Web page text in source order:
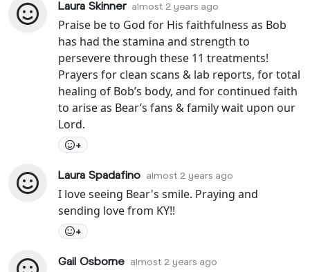
Laura Skinner almost 2 years ago
Praise be to God for His faithfulness as Bob
has had the stamina and strength to
persevere through these 11 treatments!
Prayers for clean scans & lab reports, for total
healing of Bob’s body, and for continued faith
to arise as Bear’s fans & family wait upon our
Lord.
+
Laura Spadafino almost 2 years ago
I love seeing Bear's smile. Praying and
sending love from KY!!
+
Gail Osborne almost 2 years ago